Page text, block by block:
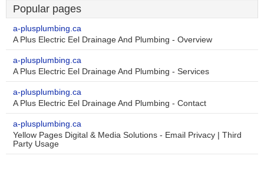
Popular pages
a-plusplumbing.ca
A Plus Electric Eel Drainage And Plumbing - Overview
a-plusplumbing.ca
A Plus Electric Eel Drainage And Plumbing - Services
a-plusplumbing.ca
A Plus Electric Eel Drainage And Plumbing - Contact
a-plusplumbing.ca
Yellow Pages Digital & Media Solutions - Email Privacy | Third
Party Usage